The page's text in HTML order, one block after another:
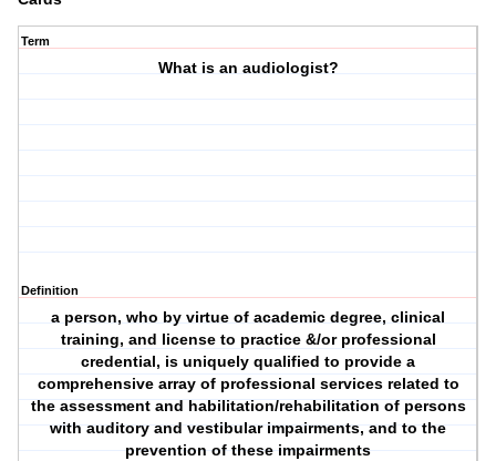
Term
What is an audiologist?
Definition
a person, who by virtue of academic degree, clinical
training, and license to practice &/or professional
credential, is uniquely qualified to provide a
comprehensive array of professional services related to
the assessment and habilitation/rehabilitation of persons
with auditory and vestibular impairments, and to the
prevention of these impairments